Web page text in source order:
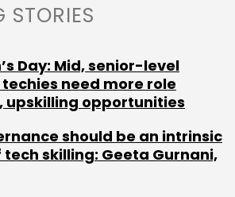
breaks for MSMEs with
50 crore is minimal as few
at that level. Secondly,
profitable, post the expenses,
to tax is very
STORIES
Day: Mid, senior-level
need more role
upskilling opportunities
should be an intrinsic
skilling: Geeta Gurnani,